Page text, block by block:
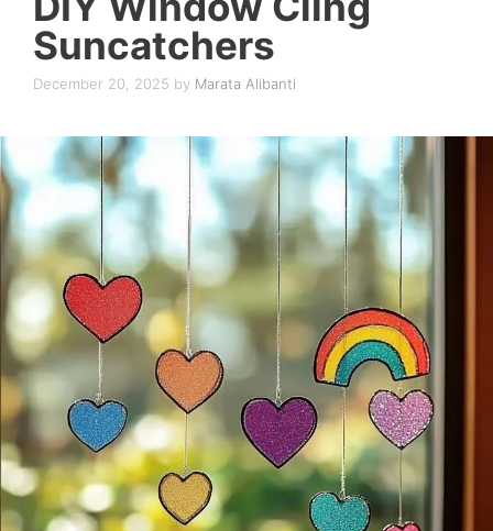
Suncatchers
December 20, 2025 by Marata Alibanti